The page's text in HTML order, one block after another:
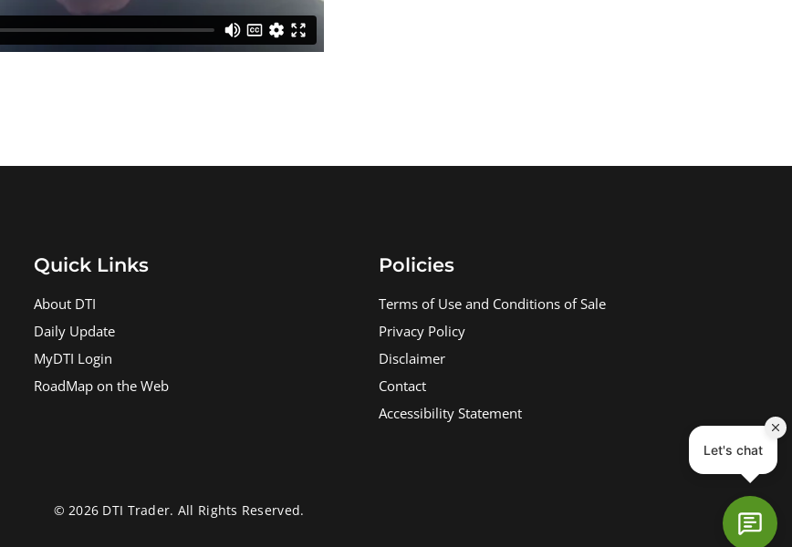
Quick Links
About DTI
Daily Update
MyDTI Login
RoadMap on the Web
Policies
Terms of Use and Conditions of Sale
Privacy Policy
Disclaimer
Contact
Accessibility Statement
© 2026 DTI Trader. All Rights Reserved.